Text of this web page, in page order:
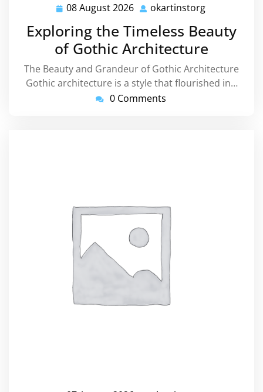
08 August 2026 08
August
2026
okartinstorg
Exploring the Timeless Beauty
of Gothic Architecture
The Beauty and Grandeur of Gothic Architecture
Gothic architecture is a style that flourished in…
0 Comments